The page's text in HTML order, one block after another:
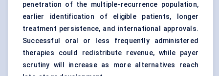
penetration of the multiple-recurrence population,
earlier identification of eligible patients, longer
treatment persistence, and international approvals.
Successful oral or less frequently administered
therapies could redistribute revenue, while payer
scrutiny will increase as more alternatives reach